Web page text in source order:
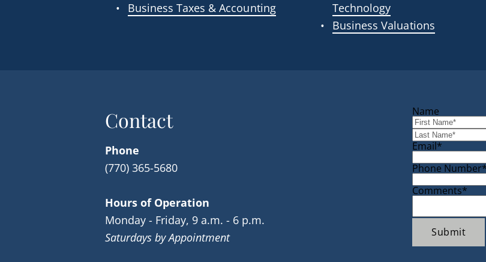
Business Taxes & Accounting
Technology
Business Valuations
Contact
Phone
(770) 365-5680
Hours of Operation
Monday - Friday, 9 a.m. - 6 p.m.
Saturdays by Appointment
Name
Email*
Phone Number*
Comments*
Submit